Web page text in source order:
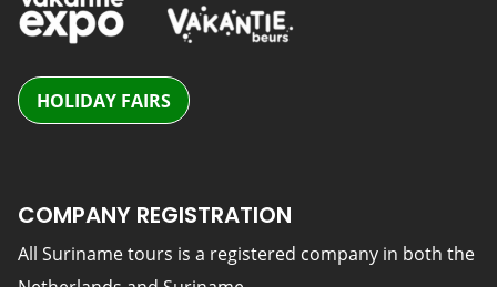
HOLIDAY FAIRS
COMPANY REGISTRATION
All Suriname tours is a registered company in both the